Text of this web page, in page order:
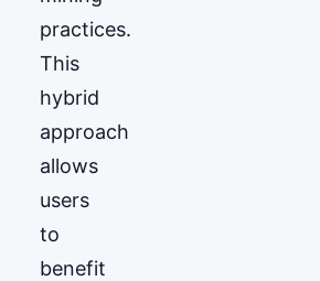
practices.
This
hybrid
approach
allows
users
to
benefit